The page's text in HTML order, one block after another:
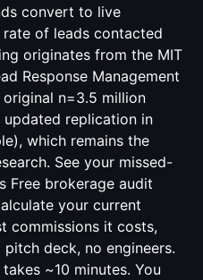
convert to live
of leads contacted
originates from the MIT
Response Management
n=3.5 million
updated replication in
which remains the
See your missed-
Free brokerage audit
your current
commissions it costs,
deck, no engineers.
~10 minutes. You